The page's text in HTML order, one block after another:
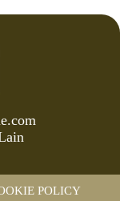
POLICY